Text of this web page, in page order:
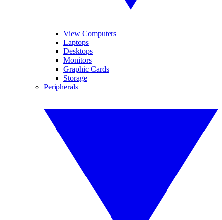
View Computers
Laptops
Desktops
Monitors
Graphic Cards
Storage
Peripherals